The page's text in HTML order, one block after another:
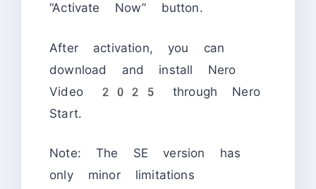
“Activate Now” button.
After activation, you can
download and install Nero
Video 2025 through Nero
Start.
Note: The SE version has
only minor limitations